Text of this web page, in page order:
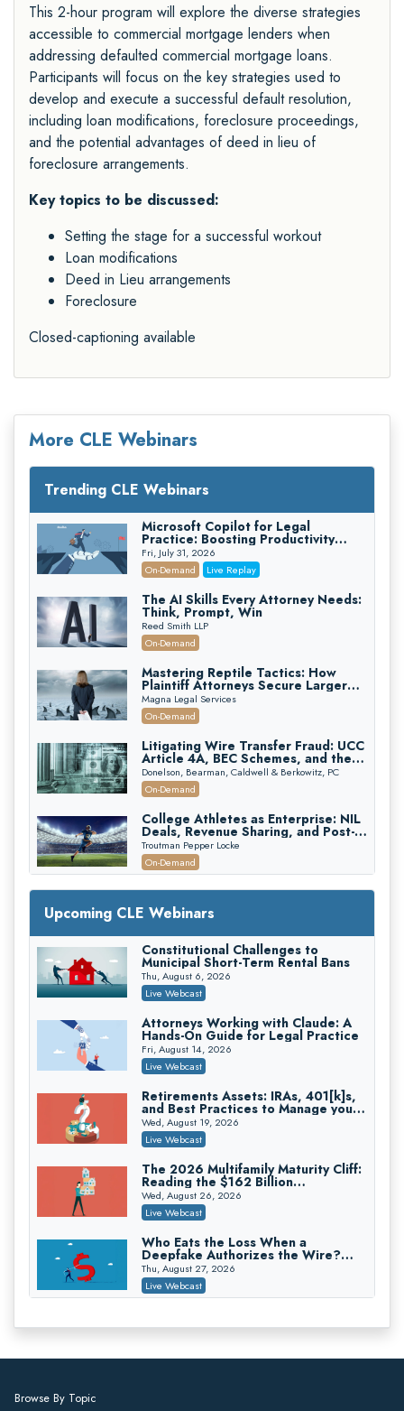
This 2-hour program will explore the diverse strategies
accessible to commercial mortgage lenders when
addressing defaulted commercial mortgage loans.
Participants will focus on the key strategies used to
develop and execute a successful default resolution,
including loan modifications, foreclosure proceedings,
and the potential advantages of deed in lieu of
foreclosure arrangements.
Key topics to be discussed:
Setting the stage for a successful workout
Loan modifications
Deed in Lieu arrangements
Foreclosure
Closed-captioning available
More CLE Webinars
Trending CLE Webinars
Microsoft Copilot for Legal
Practice: Boosting Productivity
While Staying Ethically Compliant
(2026 Edition)
Fri, July 31, 2026
On-Demand
Live Replay
The AI Skills Every Attorney Needs:
Think, Prompt, Win
Reed Smith LLP
On-Demand
Mastering Reptile Tactics: How
Plaintiff Attorneys Secure Larger
Verdicts and How Defendant
Attorneys Can Avoid Them (2026
Edition)
Magna Legal Services
On-Demand
Litigating Wire Transfer Fraud: UCC
Article 4A, BEC Schemes, and the
First 72 Hours That Define
Recovery
Donelson, Bearman, Caldwell & Berkowitz, PC
On-Demand
College Athletes as Enterprise: NIL
Deals, Revenue Sharing, and Post-
House NCAA Enforcement
Troutman Pepper Locke
On-Demand
Increasing your Real Estate Wealth
with Section 1031 Exchanges
Secure Exchange, 1031 Exchange Services
On-Demand
Privilege Log Objections Are Rising:
How to Survive Rule 26(f)(3)(D)
Challenges and Defend Your Entries
Crowell & Moring LLP
Trusts and Estates in Real Estate:
Key Strategies for Wealth Transfer
and Asset Protection
Falcon Rappaport & Berkman LLP
Disinheriting the IRS: Advanced
Trust Strategies, Income Tax Traps,
and Audit-Ready
Pioneer Wealth Partners, LLC
Responsible AI for Lawyers: Ethical
Limits, Judicial Scrutiny, and the
Risks Attorneys Can’t Ignore (2026
Edition)
Cohen Vaughan
Upcoming CLE Webinars
Constitutional Challenges to
Municipal Short-Term Rental Bans
Thu, August 6, 2026
Live Webcast
Attorneys Working with Claude: A
Hands-On Guide for Legal Practice
Fri, August 14, 2026
Live Webcast
Retirements Assets: IRAs, 401[k]s,
and Best Practices to Manage your
Estate (2026 Edition)
Wed, August 19, 2026
Live Webcast
The 2026 Multifamily Maturity Cliff:
Reading the $162 Billion
Refinancing Wave and the
Engagements It Will Generate
Wed, August 26, 2026
Live Webcast
Who Eats the Loss When a
Deepfake Authorizes the Wire?
Allocation and Coverage
Thu, August 27, 2026
Live Webcast
Sides, Using the Mediator, and
Live Webcast
Browse By Topic